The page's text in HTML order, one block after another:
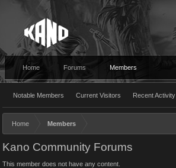
Home Forums Members
Notable Members Current Visitors Recent Activity
Home Members
Kano Community Forums
This member does not have any content.